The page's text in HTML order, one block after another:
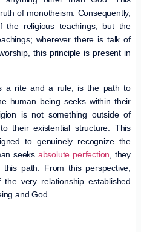
of monotheism. Consequently,
the religious teachings, but the
wherever there is talk of
worship, this principle is present in
a rite and a rule, is the path to
human being seeks within their
is not something outside of
their existential structure. This
to genuinely recognize the
seeks absolute perfection, they
path. From this perspective,
very relationship established
and God.